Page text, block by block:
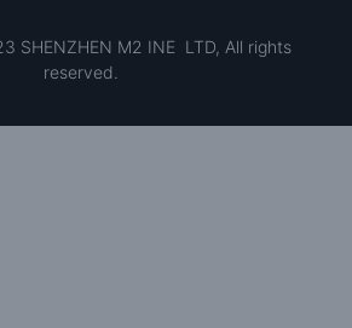
SHENZHEN M2 INE LTD, All rights
reserved.